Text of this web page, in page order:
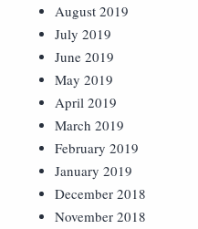
August 2019
July 2019
June 2019
May 2019
April 2019
March 2019
February 2019
January 2019
December 2018
November 2018